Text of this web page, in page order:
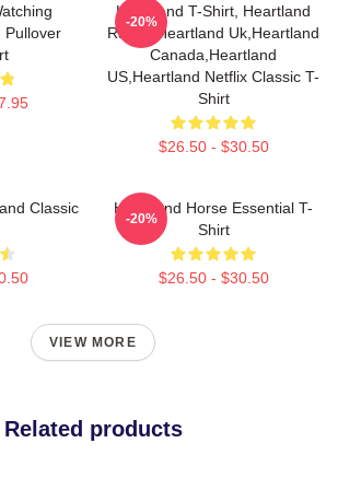
Pullover
Heartland T-Shirt, Heartland
Ranch,Heartland Uk,Heartland
Canada,Heartland
US,Heartland Netflix Classic T-
Shirt
$26.50 - $30.50
-20%
Classic
Heartland Horse Essential T-
Shirt
$26.50 - $30.50
-20%
VIEW MORE
Related products